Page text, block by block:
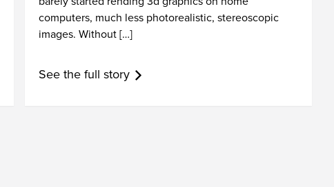
computers, much less photorealistic, stereoscopic
images. Without […]
See the full story